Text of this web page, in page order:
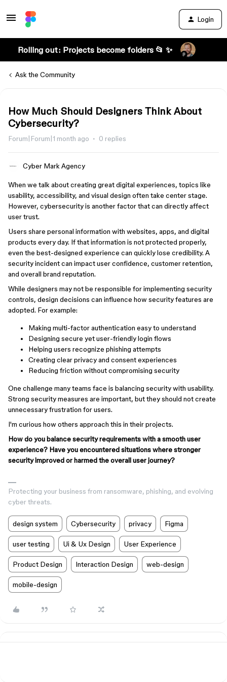
Login
Rolling out: Projects become folders 📂 ✨
Ask the Community
How Much Should Designers Think About
Cybersecurity?
Forum|Forum|1 month ago 0 replies
Cyber Mark Agency
When we talk about creating great digital experiences, topics like
usability, accessibility, and visual design often take center stage.
However, cybersecurity is another factor that can directly affect
user trust.
Users share personal information with websites, apps, and digital
products every day. If that information is not protected properly,
even the best-designed experience can quickly lose credibility. A
security incident can impact user confidence, customer retention,
and overall brand reputation.
While designers may not be responsible for implementing security
controls, design decisions can influence how security features are
adopted. For example:
Making multi-factor authentication easy to understand
Designing secure yet user-friendly login flows
Helping users recognize phishing attempts
Creating clear privacy and consent experiences
Reducing friction without compromising security
One challenge many teams face is balancing security with usability.
Strong security measures are important, but they should not create
unnecessary frustration for users.
I'm curious how others approach this in their projects.
How do you balance security requirements with a smooth user
experience? Have you encountered situations where stronger
security improved or harmed the overall user journey?
Protecting your business from ransomware, phishing, and evolving
cyber threats.
design system Cybersecurity privacy Figma
user testing Ui & Ux Design User Experience
Product Design Interaction Design web-design
mobile-design